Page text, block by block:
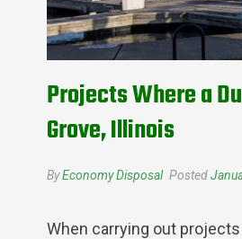
Projects Where a
Grove, Illinois
ByEconomy Disposal Posted
When carrying out